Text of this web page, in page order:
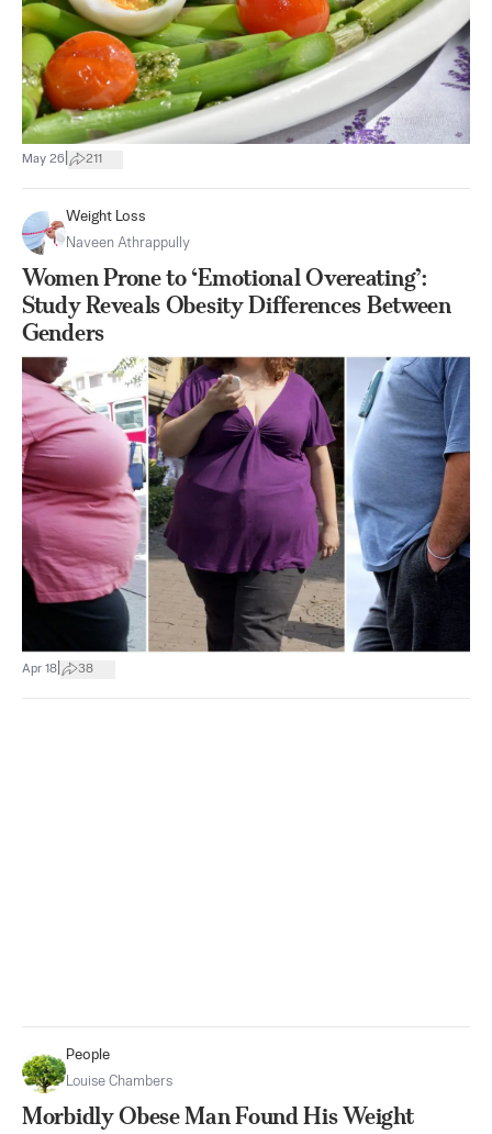
May 26 211
Weight Loss
Naveen Athrappully
Women Prone to ‘Emotional Overeating’:
Study Reveals Obesity Differences Between
Genders
Apr 18 38
People
Louise Chambers
Morbidly Obese Man Found His Weight